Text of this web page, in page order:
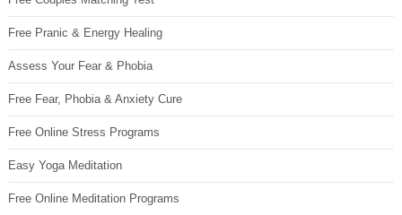
Free Pranic & Energy Healing
Assess Your Fear & Phobia
Free Fear, Phobia & Anxiety Cure
Free Online Stress Programs
Easy Yoga Meditation
Free Online Meditation Programs